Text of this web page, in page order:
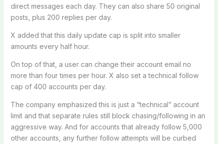
direct messages each day. They can also share 50 original
posts, plus 200 replies per day.
X added that this daily update cap is split into smaller
amounts every half hour.
On top of that, a user can change their account email no
more than four times per hour. X also set a technical follow
cap of 400 accounts per day.
The company emphasized this is just a “technical” account
limit and that separate rules still block chasing/following in an
aggressive way. And for accounts that already follow 5,000
other accounts, any further follow attempts will be curbed